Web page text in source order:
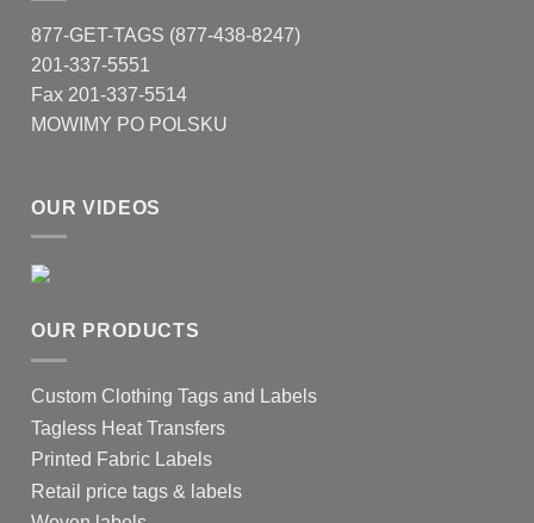
877-GET-TAGS (877-438-8247)
201-337-5551
Fax 201-337-5514
MOWIMY PO POLSKU
OUR VIDEOS
OUR PRODUCTS
Custom Clothing Tags and Labels
Tagless Heat Transfers
Printed Fabric Labels
Retail price tags & labels